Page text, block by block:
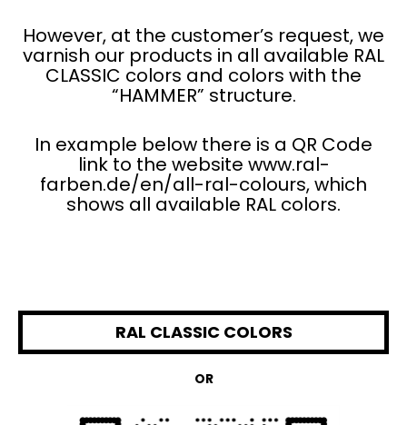
However, at the customer’s request, we
varnish our products in all available RAL
CLASSIC colors and colors with the
“HAMMER” structure.
In example below there is a QR Code
link to the website www.ral-
farben.de/en/all-ral-colours, which
shows all available RAL colors.
RAL CLASSIC COLORS
OR